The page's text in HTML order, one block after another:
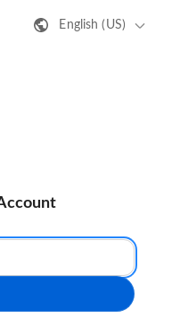
English (US)